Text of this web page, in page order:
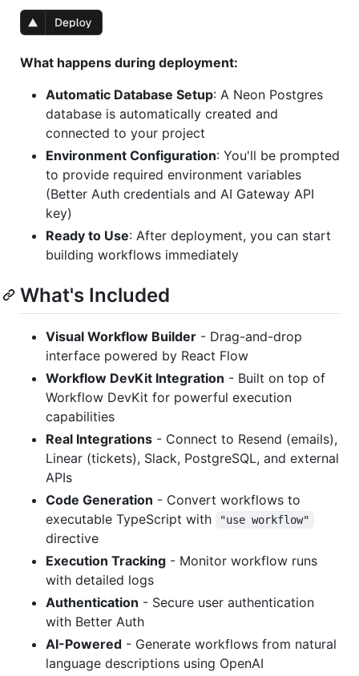
What happens during deployment:
Automatic Database Setup: A Neon Postgres
database is automatically created and
connected to your project
Environment Configuration: You'll be prompted
to provide required environment variables
(Better Auth credentials and AI Gateway API
key)
Ready to Use: After deployment, you can start
building workflows immediately
What's Included
Visual Workflow Builder - Drag-and-drop
interface powered by React Flow
Workflow DevKit Integration - Built on top of
Workflow DevKit for powerful execution
capabilities
Real Integrations - Connect to Resend (emails),
Linear (tickets), Slack, PostgreSQL, and external
APIs
Code Generation - Convert workflows to
executable TypeScript with
"use workflow"
directive
Execution Tracking - Monitor workflow runs
with detailed logs
Authentication - Secure user authentication
with Better Auth
AI-Powered - Generate workflows from natural
language descriptions using OpenAI